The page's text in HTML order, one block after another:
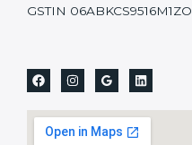
GSTIN 06ABKCS9516M1ZO